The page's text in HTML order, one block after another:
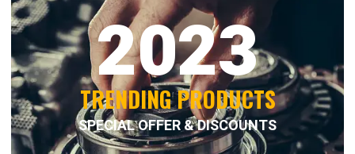
2023
TRENDING PRODUCTS
SPECIAL OFFER & DISCOUNTS